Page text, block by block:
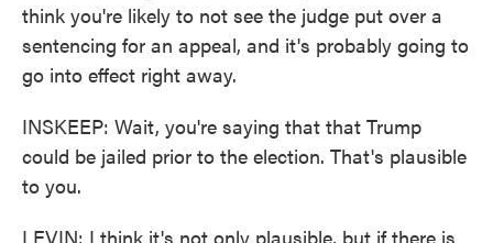
think you're likely to not see the judge put over a
sentencing for an appeal, and it's probably going to
go into effect right away.
INSKEEP: Wait, you're saying that that Trump
could be jailed prior to the election. That's plausible
to you.
LEVIN: I think it's not only plausible, but if there is